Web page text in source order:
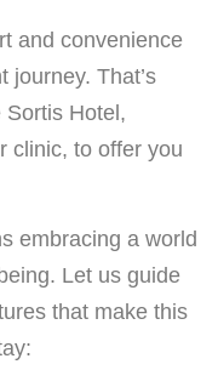
and convenience
journey. That’s
Hotel,
clinic, to offer you
embracing a world
Let us guide
that make this